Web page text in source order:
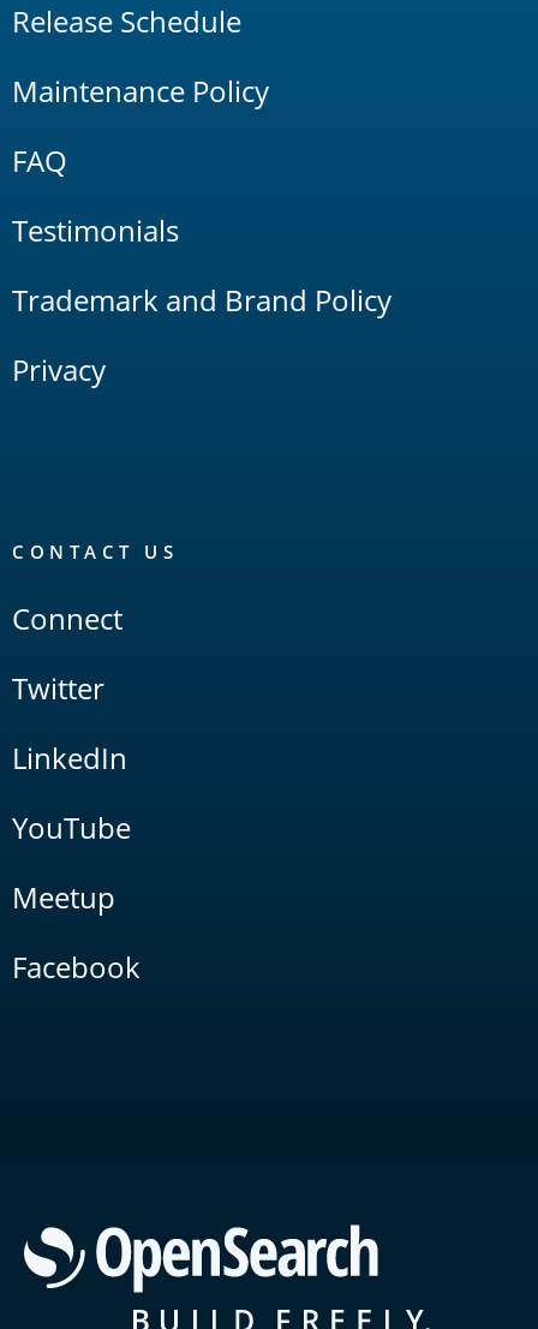
Release Schedule
Maintenance Policy
FAQ
Testimonials
Trademark and Brand Policy
Privacy
CONTACT US
Connect
Twitter
LinkedIn
YouTube
Meetup
Facebook